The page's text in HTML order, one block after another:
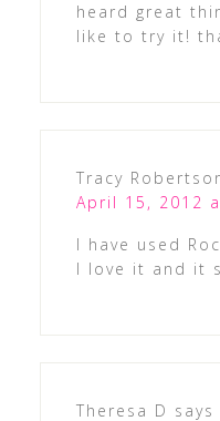
heard great
like to try it!
Tracy
April 15, 2012
I have used
I love it and it
Theresa D says